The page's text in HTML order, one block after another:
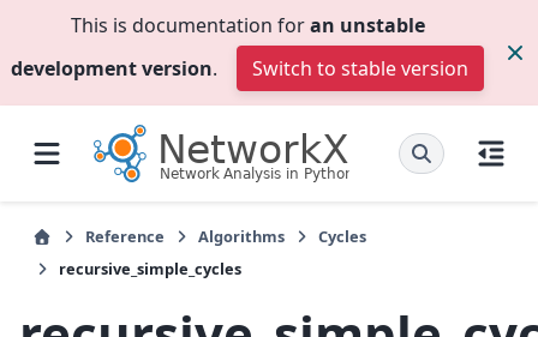
This is documentation foran unstable
development version. Switch to stable version
Reference Algorithms
Cycles
recursive_simple_cycles